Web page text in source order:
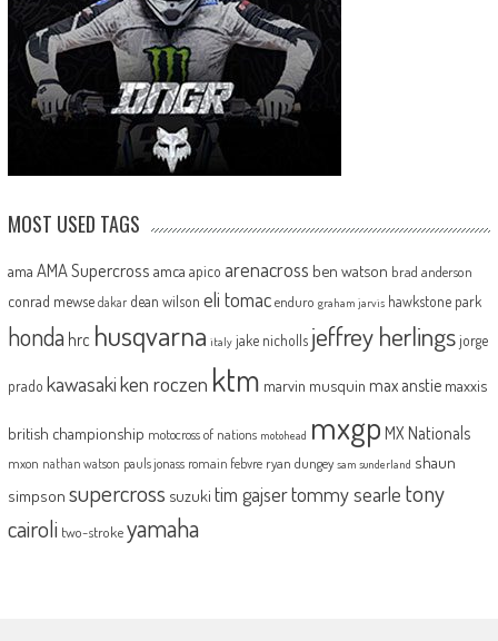
MOST USED TAGS
ama AMA Supercross amca apico arenacross ben watson brad anderson
conrad mewse dakar dean wilson eli tomac enduro graham jarvis hawkstone park
honda hrc husqvarna italy jake nicholls jeffrey herlingsjorge
prado kawasakiken roczen ktm marvin musquin max anstie maxxis
british championship motocross of nations motohead mxgp MX Nationals
mxon nathan watson pauls jonass romain febvre ryan dungey sam sunderland shaun
simpson supercross suzuki tim gajsertommy searle tony
cairoli two-strokeyamaha